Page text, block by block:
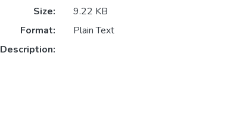
Size:
9.22 KB
Format:
Plain Text
Description: